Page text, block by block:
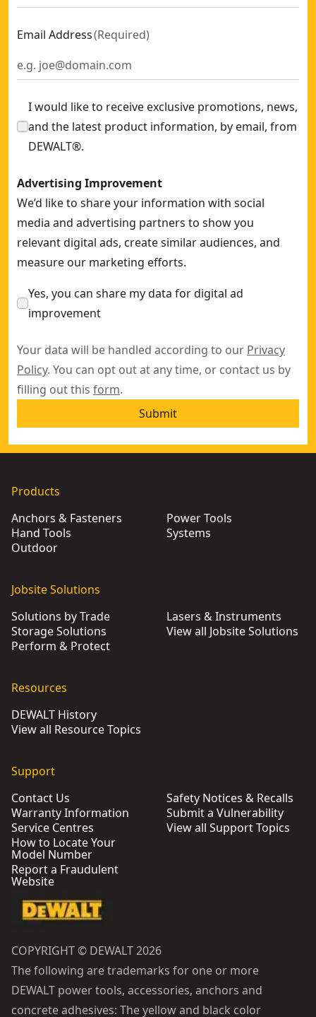
Email Address(Required)
I would like to receive exclusive promotions, news,
and the latest product information, by email, from
DEWALT®.
Advertising Improvement
We’d like to share your information with social
media and advertising partners to show you
relevant digital ads, create similar audiences, and
measure our marketing efforts.
Yes, you can share my data for digital ad
improvement
Your data will be handled according to our Privacy
Policy. You can opt out at any time, or contact us by
filling out this form.
Submit
Products
Anchors & Fasteners
Hand Tools
Outdoor
Power Tools
Systems
Jobsite Solutions
Solutions by Trade
Storage Solutions
Perform & Protect
Lasers & Instruments
View all Jobsite Solutions
Resources
DEWALT History
View all Resource Topics
Support
Contact Us
Warranty Information
Service Centres
How to Locate Your
Model Number
Report a Fraudulent
Website
Safety Notices & Recalls
Submit a Vulnerability
View all Support Topics
COPYRIGHT © DEWALT 2026
The following are trademarks for one or more
DEWALT power tools, accessories, anchors and
concrete adhesives: The yellow and black color